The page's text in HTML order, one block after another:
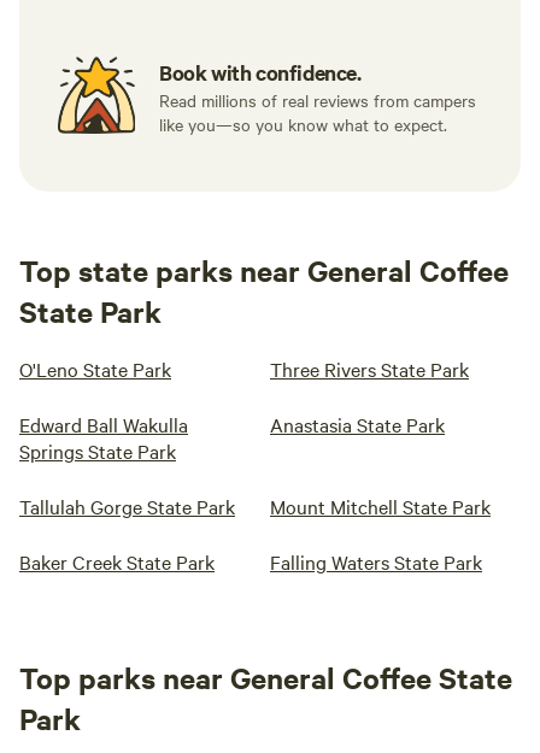
Book with confidence.
Read millions of real reviews from campers
like you—so you know what to expect.
Top state parks near General Coffee
State Park
O'Leno State Park Three Rivers State Park
Edward Ball Wakulla
Springs State Park
Anastasia State Park
Tallulah Gorge State Park Mount Mitchell State Park
Baker Creek State Park Falling Waters State Park
Top parks near General Coffee State
Park